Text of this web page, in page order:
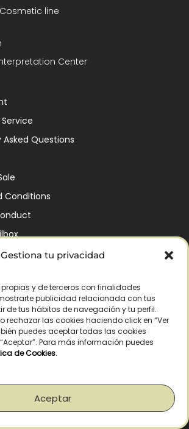
Gestiona tu privacidad
y de terceros con finalidades
publicidad relacionada con tus
de tus hábitos de navegación y tu perfil.
rechazar las cookies haciendo click en “Ver
puedes aceptar todas las cookies
Para más información puedes
de Cookies.
Aceptar
line
Center
Questions
Conditions
History
Ágora
Responsibility